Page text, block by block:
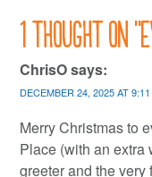
1 thought on “
ChrisOsays:
DECEMBER 24, 2025 AT
Merry Christmas to
Place (with an extra
greeter and the very